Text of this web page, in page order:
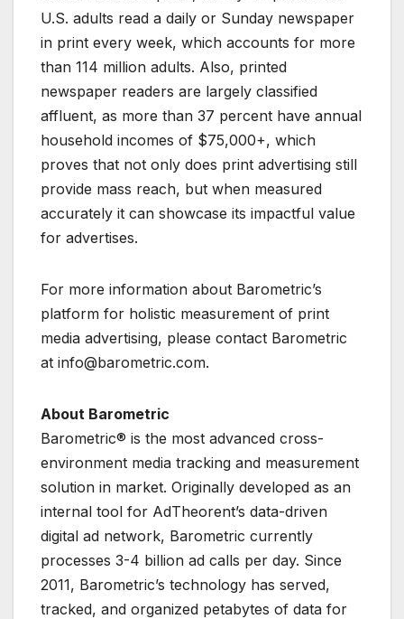
U.S. adults read a daily or Sunday newspaper
in print every week, which accounts for more
than 114 million adults. Also, printed
newspaper readers are largely classified
affluent, as more than 37 percent have annual
household incomes of $75,000+, which
proves that not only does print advertising still
provide mass reach, but when measured
accurately it can showcase its impactful value
for advertises.
For more information about Barometric’s
platform for holistic measurement of print
media advertising, please contact Barometric
at info@barometric.com.
About Barometric
Barometric® is the most advanced cross-
environment media tracking and measurement
solution in market. Originally developed as an
internal tool for AdTheorent’s data-driven
digital ad network, Barometric currently
processes 3-4 billion ad calls per day. Since
2011, Barometric’s technology has served,
tracked, and organized petabytes of data for